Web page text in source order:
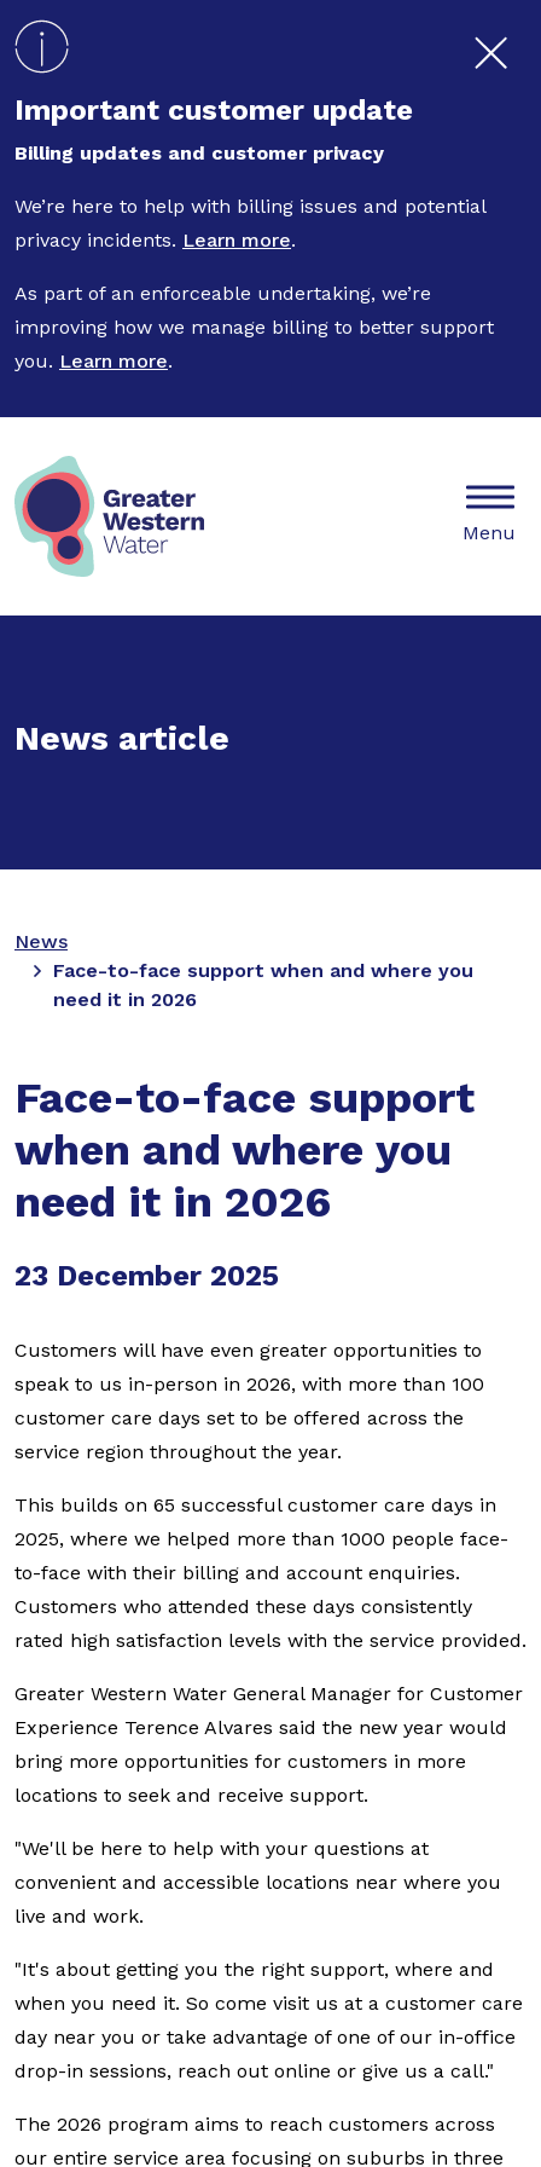
Important customer update
Billing updates and customer privacy
We’re here to help with billing issues and potential
privacy incidents. Learn more.
As part of an enforceable undertaking, we’re
improving how we manage billing to better support
you. Learn more.
Mobile
Menu
News article
News
Face-to-face support when and where you
need it in 2026
Face-to-face support
when and where you
need it in 2026
23 December 2025
Customers will have even greater opportunities to
speak to us in-person in 2026, with more than 100
customer care days set to be offered across the
service region throughout the year.
This builds on 65 successful customer care days in
2025, where we helped more than 1000 people face-
to-face with their billing and account enquiries.
Customers who attended these days consistently
rated high satisfaction levels with the service provided.
Greater Western Water General Manager for Customer
Experience Terence Alvares said the new year would
bring more opportunities for customers in more
locations to seek and receive support.
"We'll be here to help with your questions at
convenient and accessible locations near where you
live and work.
"It's about getting you the right support, where and
when you need it. So come visit us at a customer care
day near you or take advantage of one of our in-office
drop-in sessions, reach out online or give us a call."
The 2026 program aims to reach customers across
our entire service area focusing on suburbs in three